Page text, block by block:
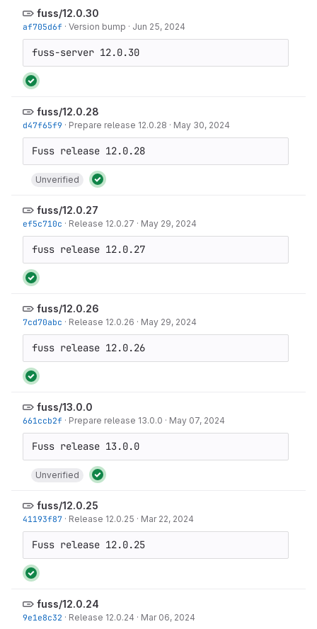
fuss/12.0.30
af705d6f · Version bump · Jun 25, 2024
fuss-server 12.0.30
fuss/12.0.28
d47f65f9 · Prepare release 12.0.28 · May 30, 2024
Unverified
fuss/12.0.27
ef5c710c · Release 12.0.27 · May 29, 2024
fuss release 12.0.27
fuss/12.0.26
7cd70abc · Release 12.0.26 · May 29, 2024
fuss release 12.0.26
fuss/13.0.0
661ccb2f · Prepare release 13.0.0 · May 07, 2024
Unverified
fuss/12.0.25
41193f87 · Release 12.0.25 · Mar 22, 2024
Fuss release 12.0.25
fuss/12.0.24
9e1e8c32 · Release 12.0.24 · Mar 06, 2024